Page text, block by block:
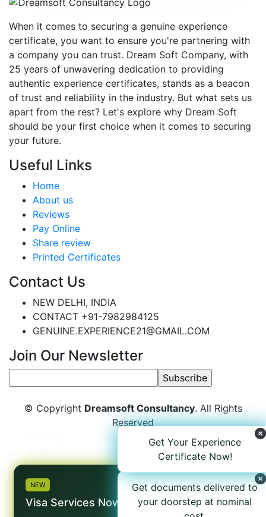
When it comes to securing a genuine experience
certificate, you want to ensure you're partnering with
a company you can trust. Dream Soft Company, with
25 years of unwavering dedication to providing
authentic experience certificates, stands as a beacon
of trust and reliability in the industry. But what sets us
apart from the rest? Let's explore why Dream Soft
should be your first choice when it comes to securing
your future.
Useful Links
Home
About us
Reviews
Pay Online
Share review
Printed Certificates
Contact Us
NEW DELHI, INDIA
CONTACT +91-7982984125
GENUINE.EXPERIENCE21@GMAIL.COM
Join Our Newsletter
© Copyright Dreamsoft Consultancy. All Rights
Reserved
Refund
Policy
×
NEW
Visa Services Now Available
Get documents delivered to
your doorstep at nominal
Get Your Experience
Certificate Now!